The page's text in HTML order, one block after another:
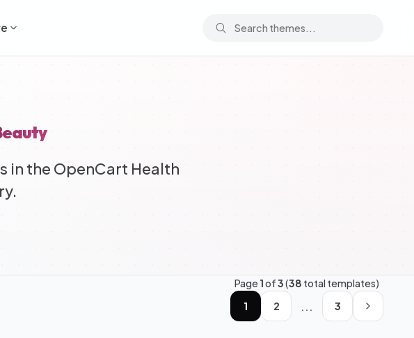
in the OpenCart Health
Page1of3(38 total templates)
1
2 ... 3